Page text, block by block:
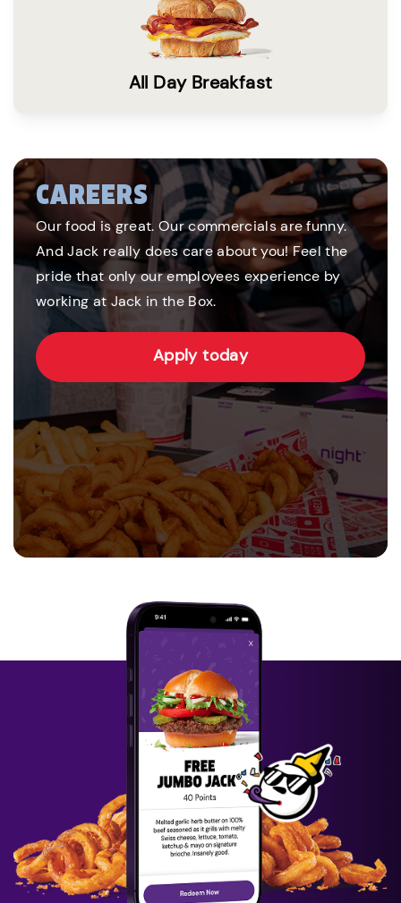
All Day Breakfast
CAREERS
Our food is great. Our commercials are funny.
And Jack really does care about you! Feel the
pride that only our employees experience by
working at Jack in the Box.
Apply today